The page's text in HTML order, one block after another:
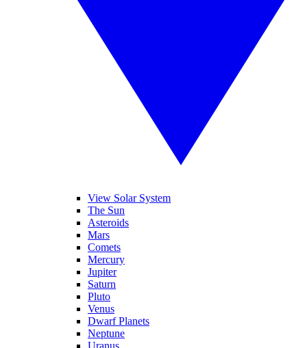
View Solar System
The Sun
Asteroids
Mars
Comets
Mercury
Jupiter
Saturn
Pluto
Venus
Dwarf Planets
Neptune
Uranus